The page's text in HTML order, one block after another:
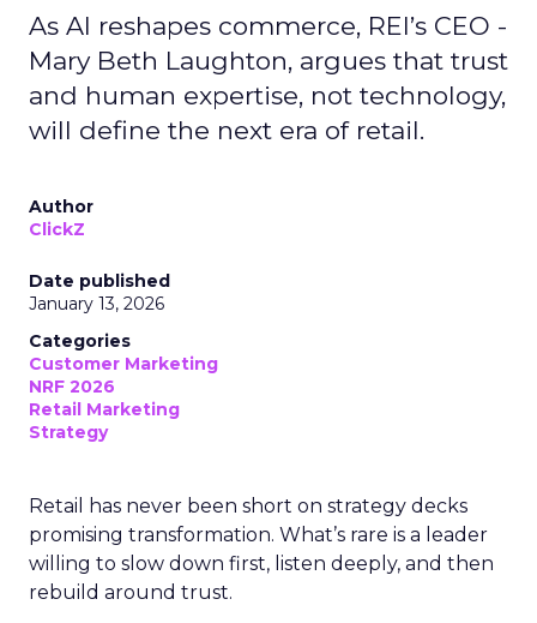
As AI reshapes commerce, REI’s CEO -
Mary Beth Laughton, argues that trust
and human expertise, not technology,
will define the next era of retail.
Author
ClickZ
Date published
January 13, 2026
Categories
Customer Marketing
NRF 2026
Retail Marketing
Strategy
Retail has never been short on strategy decks
promising transformation. What’s rare is a leader
willing to slow down first, listen deeply, and then
rebuild around trust.